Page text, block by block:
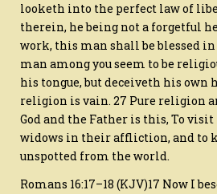
looketh into the perfect law of
therein, he being not a forgetful
work, this man shall be blessed in
man among you seem to be
his tongue, but deceiveth his own
religion is vain. 27 Pure religion
God and the Father is this, To
widows in their affliction, and to
unspotted from the world.
Romans 16:17–18 (KJV)17 Now I